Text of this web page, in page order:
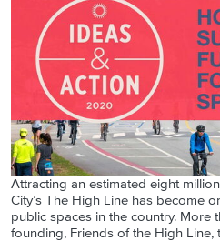
Attracting an estimated eight
City’s The High Line has become
public spaces in the country. More
founding, Friends of the High Line,